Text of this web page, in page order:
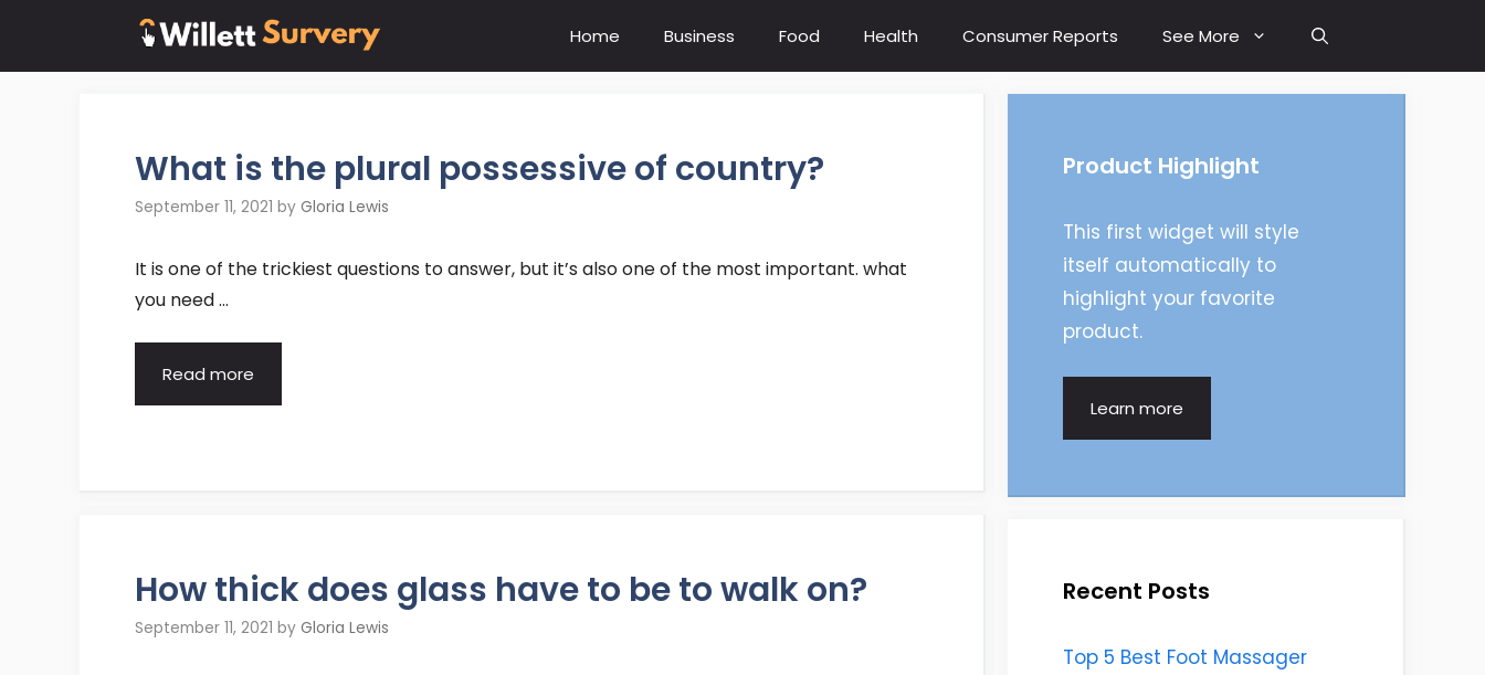
content
Home Business Food Health Consumer Reports See More
What is the plural possessive of country?
September 11, 2021 by Gloria Lewis
It is one of the trickiest questions to answer, but it’s also one of the most important. what
you need …
Read more
How thick does glass have to be to walk on?
September 11, 2021 by Gloria Lewis
Product Highlight
This first widget will style
itself automatically to
highlight your favorite
product.
Learn more
Recent Posts
Top 5 Best Foot Massager